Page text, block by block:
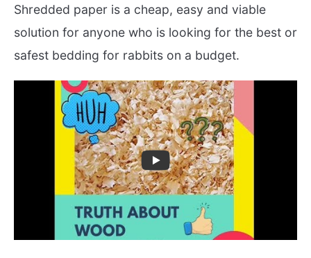
Shredded paper is a cheap, easy and viable
solution for anyone who is looking for the best or
safest bedding for rabbits on a budget.